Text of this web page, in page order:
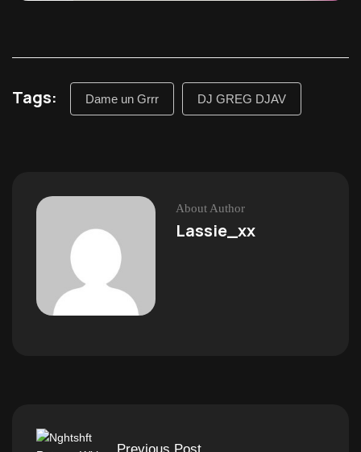
Tags: Dame un Grrr DJ GREG DJAV
About Author
Lassie_xx